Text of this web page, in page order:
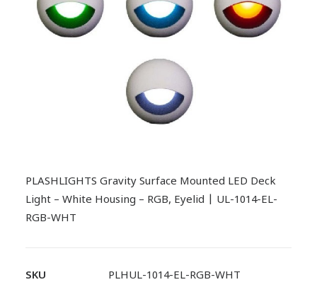
PLASHLIGHTS Gravity Surface Mounted LED Deck
Light – White Housing – RGB, Eyelid | UL-1014-EL-
RGB-WHT
SKU
PLHUL-1014-EL-RGB-WHT